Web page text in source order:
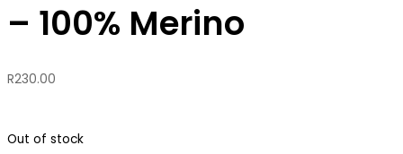
– 100% Merino
R230.00
Out of stock